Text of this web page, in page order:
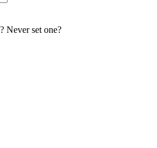
Never set one?